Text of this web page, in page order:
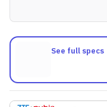
See full specs